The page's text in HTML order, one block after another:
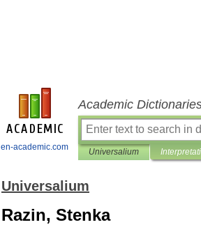
en-academic.com
Academic
Universalium
Universalium
Razin, Stenka